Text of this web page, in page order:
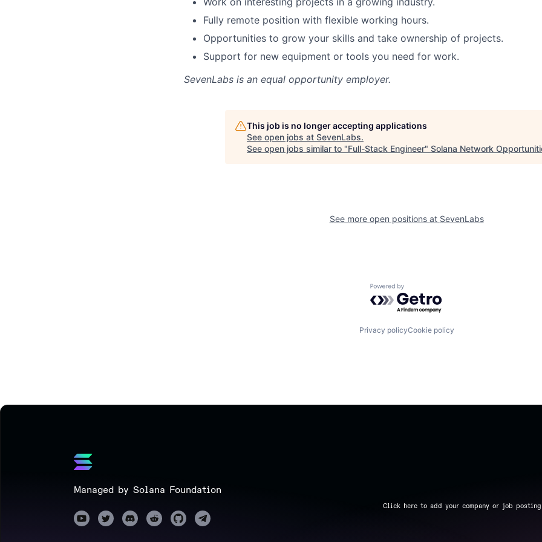
Fully remote position with flexible working hours.
Opportunities to grow your skills and take ownership of projects.
Support for new equipment or tools you need for work.
SevenLabs is an equal opportunity employer.
This job is no longer accepting applications
See open jobs at SevenLabs.
See open jobs similar to "Full-Stack Engineer" Solana Network
See more open positions at SevenLabs
Powered by Getro.com
Privacy policyCookie policy
Managed by Solana Foundation
Click here to add your company or job